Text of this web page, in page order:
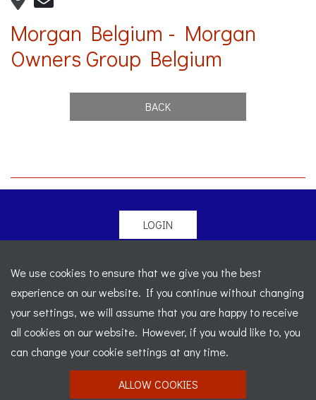
Morgan Belgium - Morgan
Owners Group Belgium
BACK
LOGIN
Legal
-
Sitemap
Registered Office: C/o Cowgills Accountants, Fourth Floor
Unit 5b, The Parklands, Lostock, Bolton, BL6 4SD
Registered Number: 02595917 England
Website designed byJ&L Digital
We use cookies to ensure that we give you the best
experience on our website. If you continue without changing
your settings, we will assume that you are happy to receive
all cookies on our website. However, if you would like to, you
can change your cookie settings at any time.
ALLOW COOKIES